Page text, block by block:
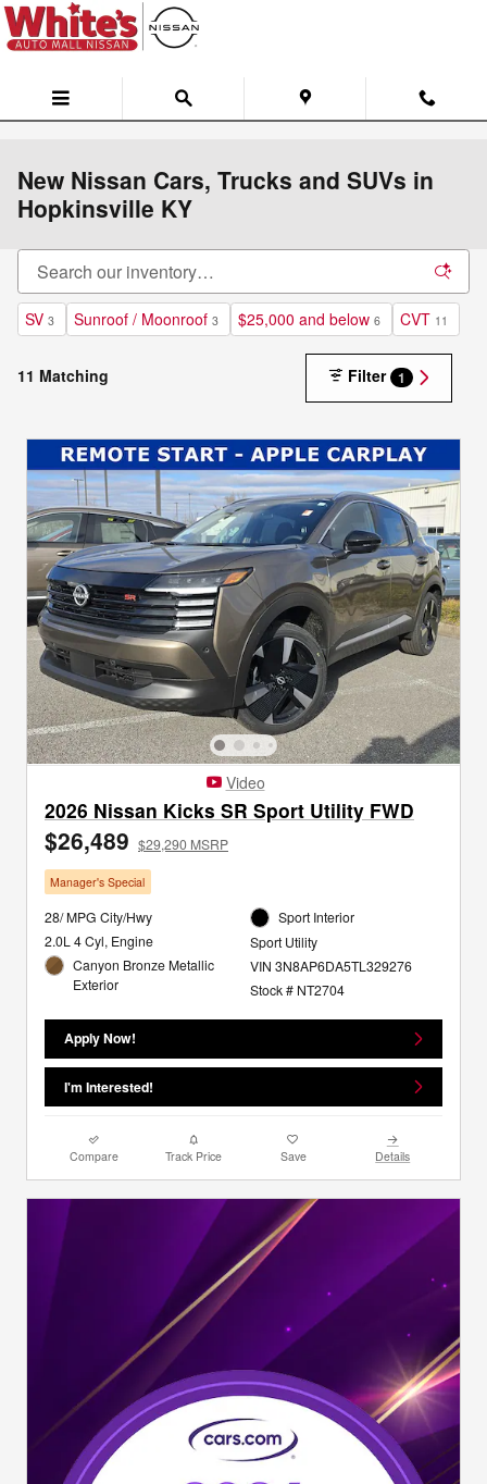
Skip to main content
New Nissan Cars, Trucks and SUVs in
Hopkinsville KY
SV 3 Sunroof / Moonroof 3 $25,000 and below 6 CVT 11
11 Matching Filter 1
Video
2026 Nissan Kicks SR Sport Utility FWD
$26,489 $29,290 MSRP
Manager's Special
28/ MPG City/Hwy
2.0L 4 Cyl, Engine
Canyon Bronze Metallic
Exterior
Sport Interior
Sport Utility
VIN 3N8AP6DA5TL329276
Stock # NT2704
Apply Now!
I'm Interested!
Compare Track Price Save Details